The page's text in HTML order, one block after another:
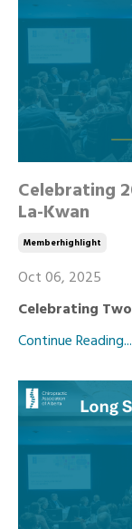
Celebrating
La-Kwan
Memberhighlight
Oct 06, 2025
Celebrating
Continue Reading...